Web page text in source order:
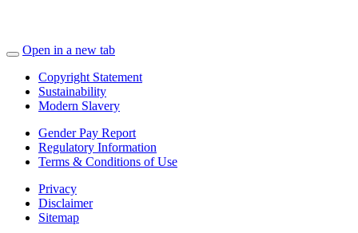
Open in a new tab
Copyright Statement
Sustainability
Modern Slavery
Gender Pay Report
Regulatory Information
Terms & Conditions of Use
Privacy
Disclaimer
Sitemap